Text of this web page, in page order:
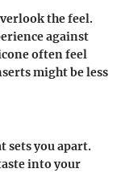
the feel.
against
often feel
might be less
sets you apart.
into your